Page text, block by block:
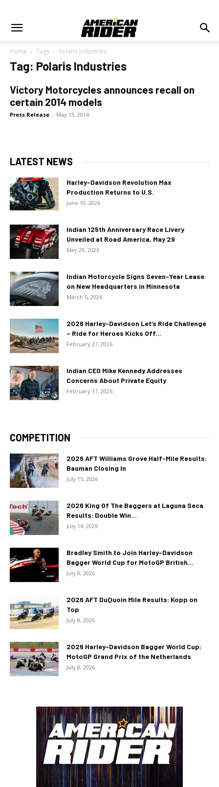
Home Tags Polaris Industries
Tag: Polaris Industries
Victory Motorcycles announces recall on
certain 2014 models
Press Release - May 13, 2014
LATEST NEWS
Harley-Davidson Revolution Max
Production Returns to U.S.
June 10, 2026
Indian 125th Anniversary Race Livery
Unveiled at Road America, May 29
May 29, 2026
Indian Motorcycle Signs Seven-Year Lease
on New Headquarters in Minnesota
March 5, 2026
2026 Harley-Davidson Let’s Ride Challenge
– Ride for Heroes Kicks Off...
February 27, 2026
Indian CEO Mike Kennedy Addresses
Concerns About Private Equity
February 17, 2026
COMPETITION
2026 AFT Williams Grove Half-Mile Results:
Bauman Closing In
July 15, 2026
2026 King Of The Baggers at Laguna Seca
Results: Double Win...
July 14, 2026
Bradley Smith to Join Harley-Davidson
Bagger World Cup for MotoGP British...
July 8, 2026
2026 AFT DuQuoin Mile Results: Kopp on
Top
July 8, 2026
2026 Harley-Davidson Bagger World Cup:
MotoGP Grand Prix of the Netherlands
July 8, 2026